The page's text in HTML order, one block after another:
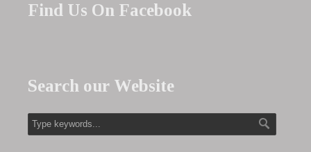
Find Us On Facebook
Search our Website